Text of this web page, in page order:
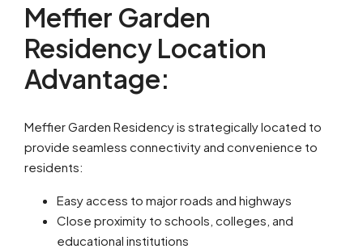
Meffier Garden
Residency Location
Advantage:
Meffier Garden Residency is strategically located to
provide seamless connectivity and convenience to
residents:
Easy access to major roads and highways
Close proximity to schools, colleges, and
educational institutions